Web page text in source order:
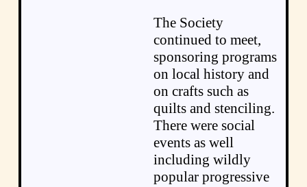
The Society
continued to meet,
sponsoring programs
on local history and
on crafts such as
quilts and stenciling.
There were social
events as well
including wildly
popular progressive